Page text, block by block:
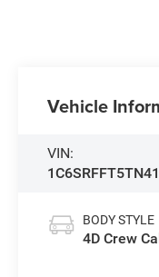
Vehicle
VIN:
BODY STYLE
4D Crew